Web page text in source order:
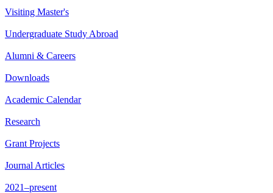
Visiting Master's
Undergraduate Study Abroad
Alumni & Careers
Downloads
Academic Calendar
Research
Grant Projects
Journal Articles
2021–present